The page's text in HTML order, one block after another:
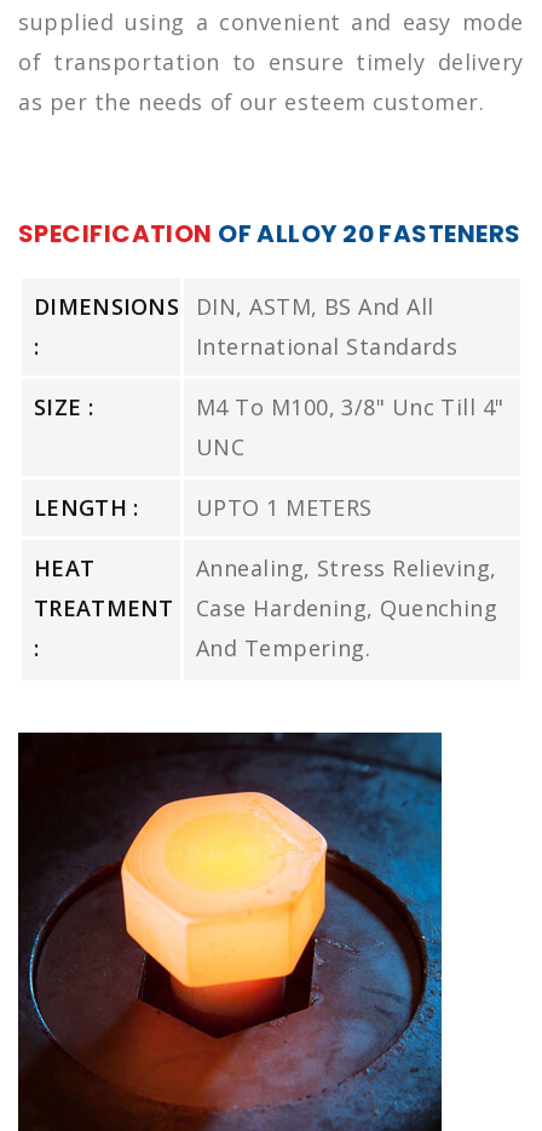
supplied using a convenient and easy mode
of transportation to ensure timely delivery
as per the needs of our esteem customer.
SPECIFICATION OF ALLOY 20 FASTENERS
DIMENSIONS
:
DIN, ASTM, BS And All
International Standards
SIZE :
M4 To M100, 3/8" Unc Till 4"
UNC
LENGTH : UPTO 1 METERS
HEAT
TREATMENT
:
Annealing, Stress Relieving,
Case Hardening, Quenching
And Tempering.